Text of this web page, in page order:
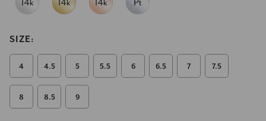
SIZE:
4 4.5 5 5.5 6 6.5 7 7.5
8 8.5 9